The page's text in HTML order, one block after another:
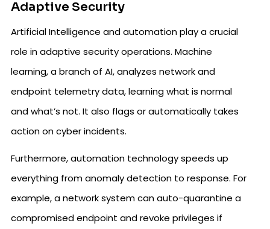
Adaptive Security
Artificial Intelligence and automation play a crucial
role in adaptive security operations. Machine
learning, a branch of AI, analyzes network and
endpoint telemetry data, learning what is normal
and what’s not. It also flags or automatically takes
action on cyber incidents.
Furthermore, automation technology speeds up
everything from anomaly detection to response. For
example, a network system can auto-quarantine a
compromised endpoint and revoke privileges if